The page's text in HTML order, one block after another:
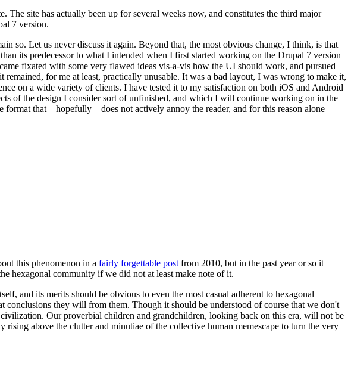
site has actually been up for several weeks now, and constitutes the third major
7 version.
so. Let us never discuss it again. Beyond that, the most obvious change, I think, is that
its predecessor to what I intended when I first started working on the Drupal 7 version
fixated with some very flawed ideas vis-a-vis how the UI should work, and pursued
for me at least, practically unusable. It was a bad layout, I was wrong to make it,
on a wide variety of clients. I have tested it to my satisfaction on both iOS and Android
of the design I consider sort of unfinished, and which I will continue working on in the
format that—hopefully—does not actively annoy the reader, and for this reason alone
this phenomenon in a fairly forgettable post from 2010, but in the past year or so it
hexagonal community if we did not at least make note of it.
and its merits should be obvious to even the most casual adherent to hexagonal
they will from them. Though it should be understood of course that we don't
Our proverbial children and grandchildren, looking back on this era, will not be
above the clutter and minutiae of the collective human memescape to turn the very